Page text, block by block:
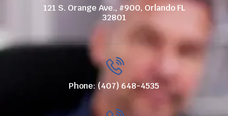
121 S. Orange Ave., #900, Orlando FL
32801
Phone: (407) 648-4535